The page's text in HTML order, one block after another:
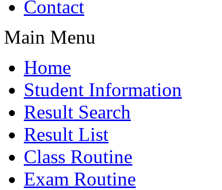
Contact
Main Menu
Home
Student Information
Result Search
Result List
Class Routine
Exam Routine